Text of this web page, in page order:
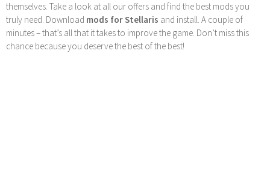
themselves. Take a look at all our offers and find the best mods you
truly need. Download mods for Stellaris and install. A couple of
minutes – that’s all that it takes to improve the game. Don’t miss this
chance because you deserve the best of the best!